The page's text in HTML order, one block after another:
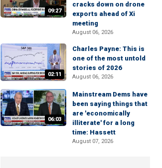
09:27
cracks down on drone
exports ahead of Xi
meeting
August 06, 2026
02:11
Charles Payne: This is
one of the most untold
stories of 2026
August 06, 2026
06:03
Mainstream Dems have
been saying things that
are 'economically
illiterate' for a long
time: Hassett
August 07, 2026